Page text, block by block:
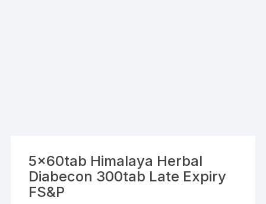
5x60tab Himalaya Herbal
Diabecon 300tab Late Expiry
FS&P